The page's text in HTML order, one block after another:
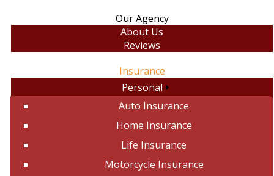
Our Agency
About Us
Reviews
Insurance
Personal
Auto Insurance
Home Insurance
Life Insurance
Motorcycle Insurance